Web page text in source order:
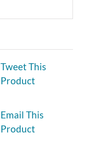
Tweet This
Product
Email This
Product